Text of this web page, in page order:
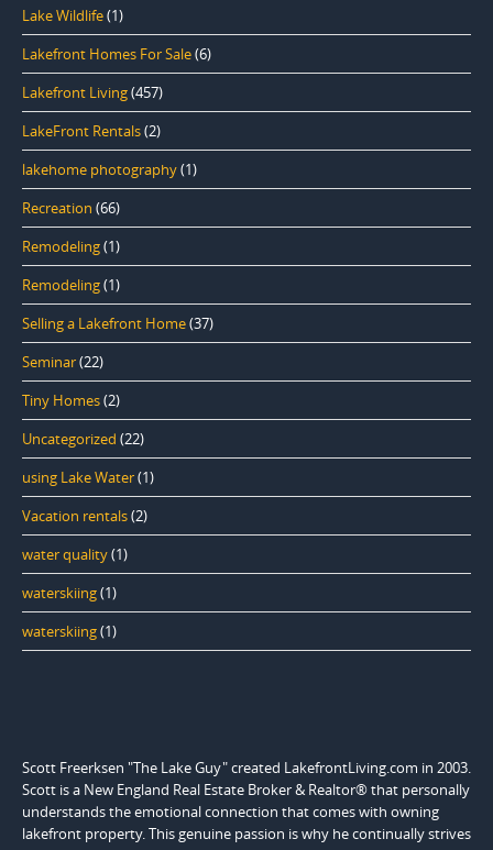
Lake Wildlife(1)
Lakefront Homes For Sale(6)
Lakefront Living(457)
LakeFront Rentals(2)
lakehome photography(1)
Recreation (66)
Remodeling(1)
Remodeling(1)
Selling a Lakefront Home(37)
Seminar(22)
Tiny Homes(2)
Uncategorized (22)
using Lake Water(1)
Vacation rentals(2)
water quality(1)
waterskiing(1)
waterskiing(1)
Scott Freerksen "The Lake Guy" created LakefrontLiving.com in 2003.
Scott is a New England Real Estate Broker & Realtor® that personally
understands the emotional connection that comes with owning
lakefront property. This genuine passion is why he continually strives